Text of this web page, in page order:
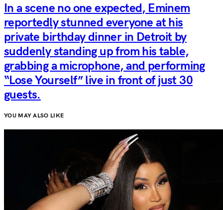
In a scene no one expected, Eminem
reportedly stunned everyone at his
private birthday dinner in Detroit by
suddenly standing up from his table,
grabbing a microphone, and performing
“Lose Yourself” live in front of just 30
guests.
YOU MAY ALSO LIKE